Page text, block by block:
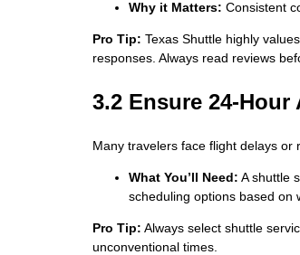
Why it Matters: Consistent
Pro Tip: Texas Shuttle highly
responses. Always read reviews
3.2 Ensure 24-
Many travelers face flight delays or
What You’ll Need: A shuttle
scheduling options based on
Pro Tip: Always select shuttle
unconventional times.